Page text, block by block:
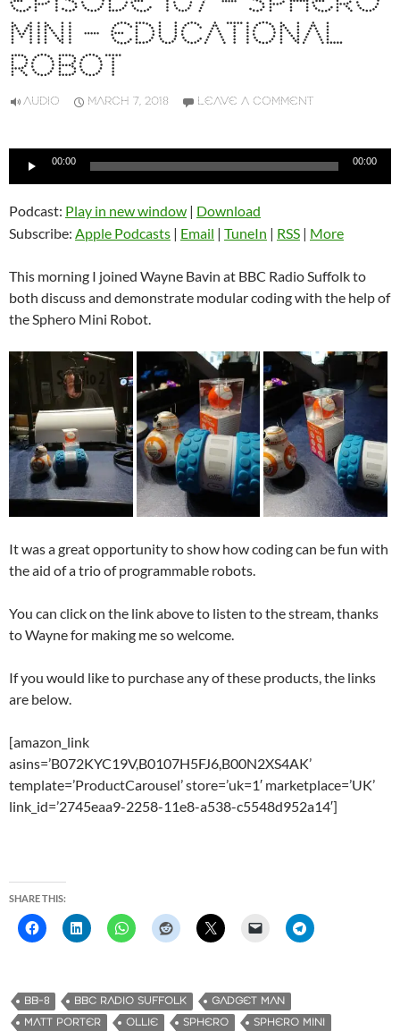
MINI – EDUCATIONAL
ROBOT
AUDIO MARCH 7, 2018 LEAVE A COMMENT
Audio
00:00 00:00
Podcast: Play in new window | Download
Subscribe: Apple Podcasts | Email | TuneIn | RSS | More
This morning I joined Wayne Bavin at BBC Radio Suffolk to
both discuss and demonstrate modular coding with the help of
the Sphero Mini Robot.
It was a great opportunity to show how coding can be fun with
the aid of a trio of programmable robots.
You can click on the link above to listen to the stream, thanks
to Wayne for making me so welcome.
If you would like to purchase any of these products, the links
are below.
[amazon_link
asins=’B072KYC19V,B0107H5FJ6,B00N2XS4AK’
template=’ProductCarousel’ store=’uk=1′ marketplace=’UK’
link_id=’2745eaa9-2258-11e8-a538-c5548d952a14′]
SHARE THIS:
BB-8 BBC RADIO SUFFOLK
GADGET MAN
MATT PORTER
OLLIE SPHERO
SPHERO MINI